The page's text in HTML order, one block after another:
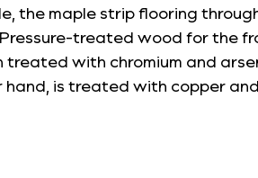
the maple strip flooring
treated wood for the
with chromium and
is treated with copper